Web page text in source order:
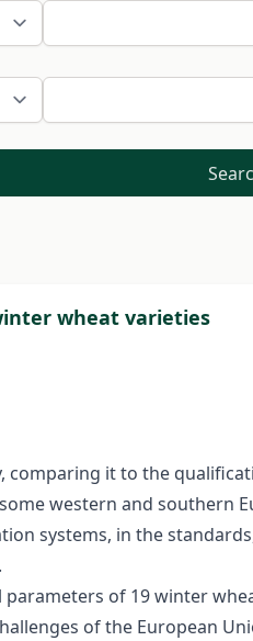
wheat varieties
it to the
western and southern
systems, in the
of 19 winter
of the European